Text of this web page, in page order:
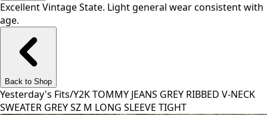
Excellent Vintage State. Light general wear consistent with
age.
Back to Shop
Yesterday's Fits/Y2K TOMMY JEANS GREY RIBBED V-NECK
SWEATER GREY SZ M LONG SLEEVE TIGHT